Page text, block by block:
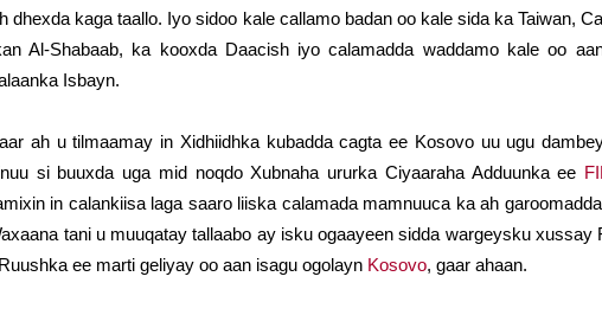
dhexda kaga taallo. Iyo sidoo kale callamo badan oo kale sida ka Taiwan,
Al-Shabaab, ka kooxda Daacish iyo calamadda waddamo kale oo
Isbayn.
ah u tilmaamay in Xidhiidhka kubadda cagta ee Kosovo uu ugu
si buuxda uga mid noqdo Xubnaha ururka Ciyaaraha Adduunka ee
in calankiisa laga saaro liiska calamada mamnuuca ka ah
tani u muuqatay tallaabo ay isku ogaayeen sidda wargeysku xussay
ee marti geliyay oo aan isagu ogolayn Kosovo, gaar ahaan.